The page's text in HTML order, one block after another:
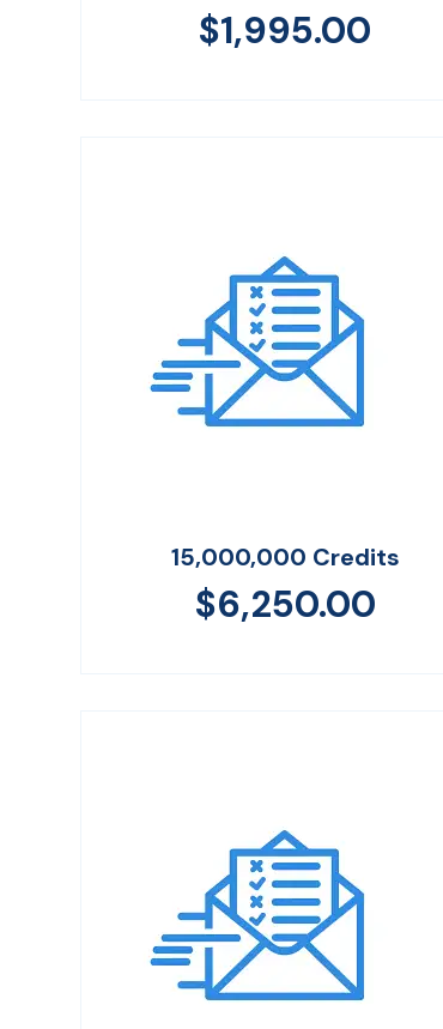
$1,995.00
15,000,000 Credits
$6,250.00